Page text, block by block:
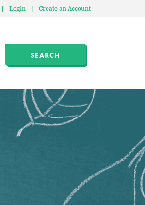
| Login | Create an Account
SEARCH